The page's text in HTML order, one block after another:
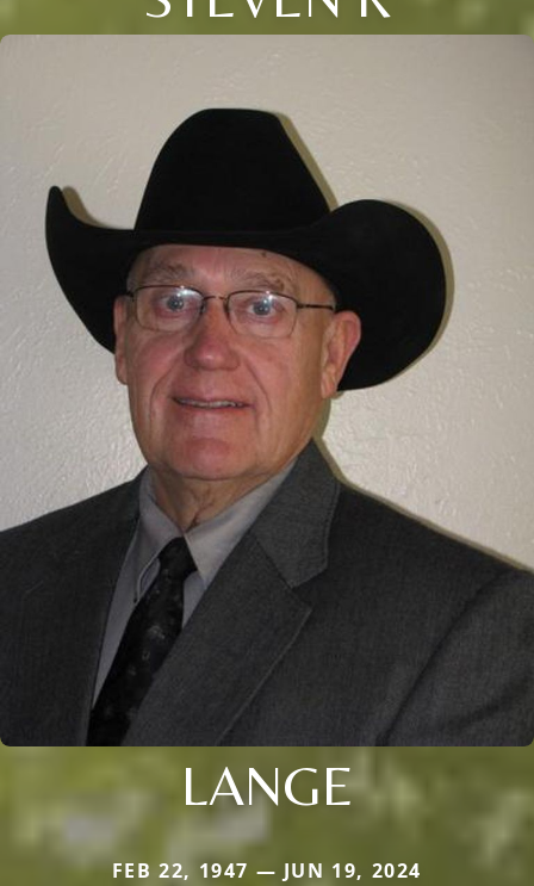
LANGE
FEB 22, 1947 — JUN 19, 2024